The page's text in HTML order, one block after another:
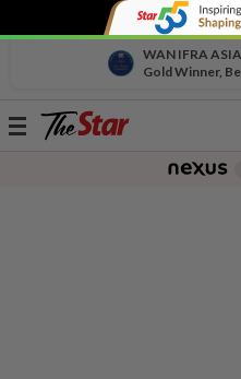
WAN IFRA
Gold Winner,
Toggle